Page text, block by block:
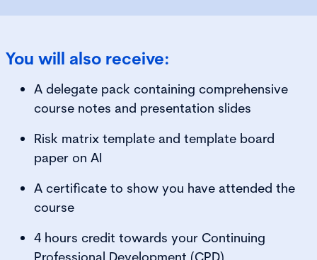
You will also receive:
A delegate pack containing comprehensive
course notes and presentation slides
Risk matrix template and template board
paper on AI
A certificate to show you have attended the
course
4 hours credit towards your Continuing
Professional Development (CPD)